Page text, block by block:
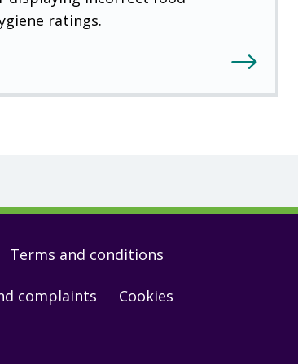
ratings.
Terms and conditions
complaints Cookies